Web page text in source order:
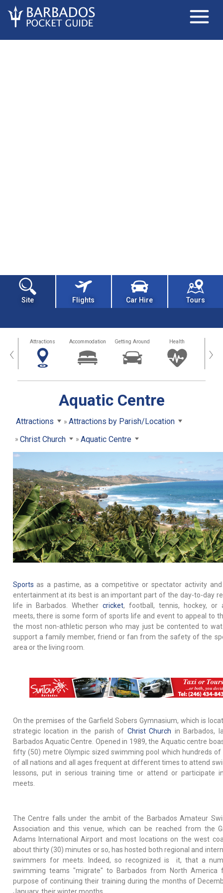
Site Flights Car Hire Tours
‹ Attractions Accommodation Getting Around Health ›
Aquatic Centre
Attractions
Attractions by Parish/Location
Christ Church
Aquatic Centre
Sports as a pastime, as a competitive or spectator activity
entertainment at its best is an important part of the day-to-day
life in Barbados. Whethercricket, football, tennis, hockey, or
meets, there is some form of sports life and event to appeal to
the most non-athletic person who may just be contented to
support a family member, friend or fan from the safety of the
area or the living room.
On the premises of the Garfield Sobers Gymnasium, which is
strategic location in the parish of Christ Church in Barbados,
Barbados Aquatic Centre. Opened in 1989, the Aquatic centre
fifty (50) metre Olympic sized swimming pool which hundreds of
of all nations and all ages frequent at different times to attend
lessons, put in serious training time or attend or participate
meets.
The Centre falls under the ambit of the Barbados Amateur
Association and this venue, which can be reached from the
Adams International Airport and most locations on the west
about thirty (30) minutes or so, has hosted both regional and
swimmers for meets. Indeed, so recognized is it, that a
swimming teams "migrate" to Barbados from North America
purpose of continuing their training during the months of